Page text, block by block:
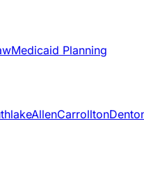
Medicaid Planning
AllenCarrollton